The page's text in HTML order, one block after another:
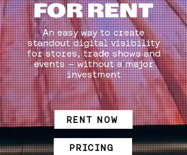
FOR RENT
An easy way to create
standout digital visibility
for stores, trade shows and
events — without a major
investment
RENT NOW
PRICING